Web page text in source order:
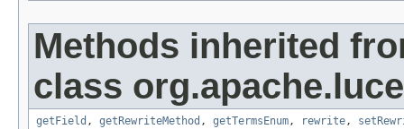
Methods inherited
class
getField , getRewriteMethod , getTermsEnum , rewrite ,